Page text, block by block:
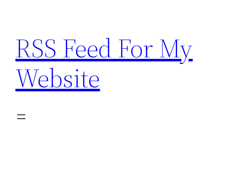
content
RSS Feed For My
Website